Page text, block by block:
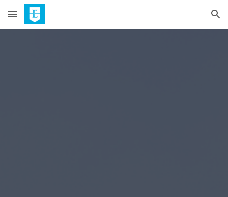
Skip to main content Skip to navigation